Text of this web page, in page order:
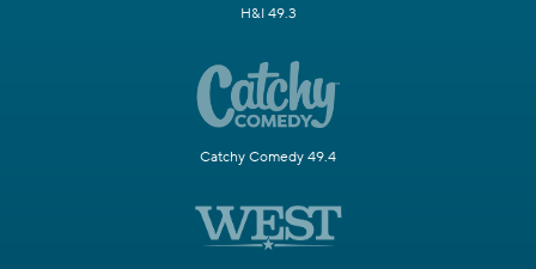
H&I 49.3
Catchy Comedy 49.4